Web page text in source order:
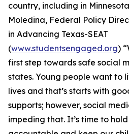
country, including in
Moledina, Federal Policy
in Advancing Texas-SEAT
(www.studentsengaged.org)
first step towards safe social
states. Young people want to
lives and that’s starts with
supports; however, social
impeding that. It’s time to